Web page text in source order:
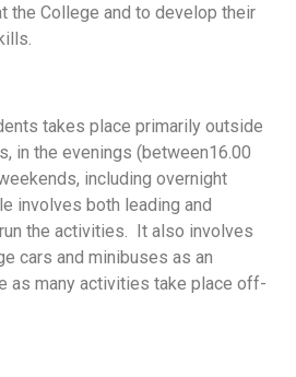
the College and to develop their
takes place primarily outside
in the evenings (between16.00
including overnight
involves both leading and
the activities. It also involves
cars and minibuses as an
as many activities take place off-